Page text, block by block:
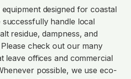
designed for coastal
handle local
residue, dampness, and
check out our many
leave offices and commercial
possible, we use eco-